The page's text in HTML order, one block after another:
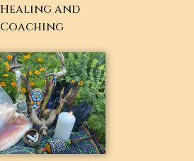
Healing and
Coaching